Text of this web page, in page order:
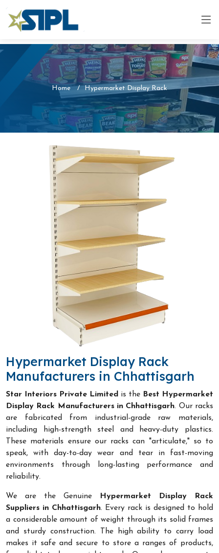
Home Hypermarket Display Rack
Hypermarket Display Rack
Manufacturers in Chhattisgarh
Star Interiors Private Limited is the Best Hypermarket
Display Rack Manufacturers in Chhattisgarh. Our racks
are fabricated from industrial-grade raw materials,
including high-strength steel and heavy-duty plastics.
These materials ensure our racks can "articulate," so to
speak, with day-to-day wear and tear in fast-moving
environments through long-lasting performance and
reliability.
We are the Genuine
Hypermarket Display Rack
Suppliers in Chhattisgarh. Every rack is designed to hold
a considerable amount of weight through its solid frames
and sturdy construction. The high ability to carry load
makes it safe and secure to store a ranges of products,